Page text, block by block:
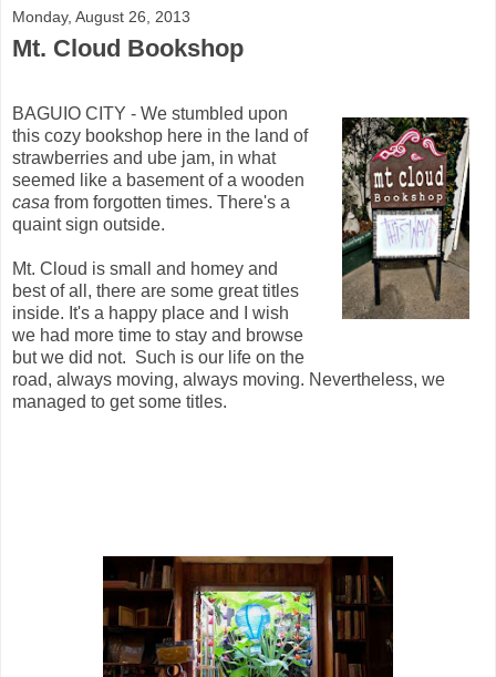
Monday, August 26, 2013
Mt. Cloud Bookshop
BAGUIO CITY - We stumbled upon
this cozy bookshop here in the land of
strawberries and ube jam, in what
seemed like a basement of a wooden
casa from forgotten times. There's a
quaint sign outside.
Mt. Cloud is small and homey and
best of all, there are some great titles
inside. It's a happy place and I wish
we had more time to stay and browse
but we did not. Such is our life on the
road, always moving, always moving. Nevertheless, we
managed to get some titles.